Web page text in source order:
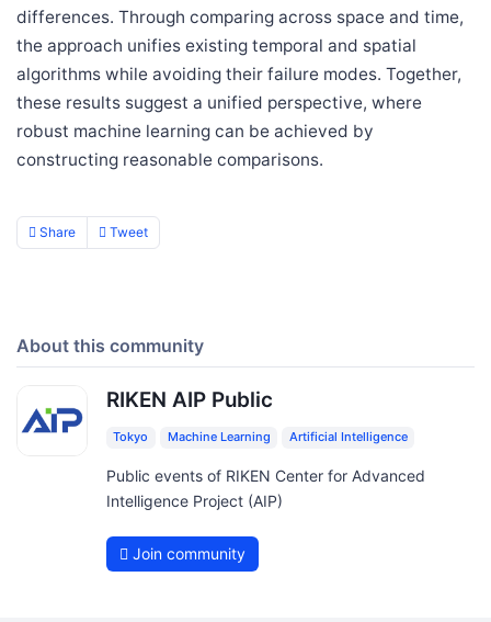
differences. Through comparing across space and time,
the approach unifies existing temporal and spatial
algorithms while avoiding their failure modes. Together,
these results suggest a unified perspective, where
robust machine learning can be achieved by
constructing reasonable comparisons.
Share Tweet
About this community
RIKEN AIP Public
Tokyo Machine Learning Artificial Intelligence
Public events of RIKEN Center for Advanced
Intelligence Project (AIP)
Join community